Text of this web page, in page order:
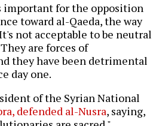
important for the opposition
toward al-Qaeda, the way
not acceptable to be neutral
are forces of
they have been detrimental
day one.
of the Syrian National
defended al-Nusra, saying,